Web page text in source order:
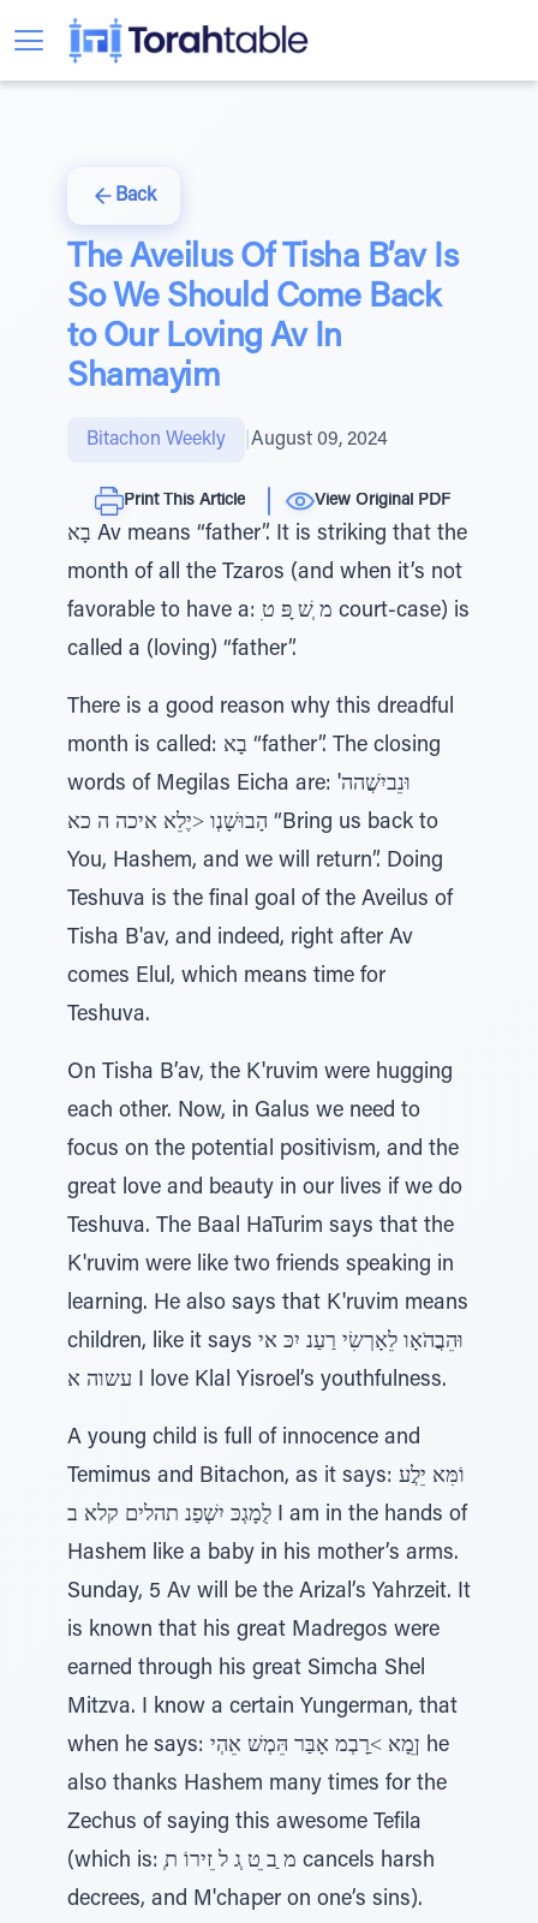
Back
The Aveilus Of Tisha B’av Is
So We Should Come Back
to Our Loving Av In
Shamayim
Bitachon Weekly August 09, 2024
Print This Article View Original PDF
בָא Av means “father”. It is striking that the
month of all the Tzaros (and when it’s not
favorable to have a: ִמ ְשׁ ָפּ ט court-case) is
called a (loving) “father”.
There is a good reason why this dreadful
month is called: בָא “father”. The closing
words of Megilas Eicha are: וּנֵביִשֲׁהה'
הָבוּשָׁנְו ˃יֶלֵא איכה ה כא “Bring us back to
You, Hashem, and we will return”. Doing
Teshuva is the final goal of the Aveilus of
Tisha B'av, and indeed, right after Av
comes Elul, which means time for
Teshuva.
On Tisha B’av, the K'ruvim were hugging
each other. Now, in Galus we need to
focus on the potential positivism, and the
great love and beauty in our lives if we do
Teshuva. The Baal HaTurim says that the
K'ruvim were like two friends speaking in
learning. He also says that K'ruvim means
children, like it says וּהֵבֲהֹאָו לֵאָרְשִׂי רַעַנ יִכּ אי
עשוה א I love Klal Yisroel’s youthfulness.
A young child is full of innocence and
Temimus and Bitachon, as it says: וֹמִּא יֵלֲע
לֻמָגְכּ יִשְׁפַנ תהלים קלא ב I am in the hands of
Hashem like a baby in his mother’s arms.
Sunday, 5 Av will be the Arizal’s Yahrzeit. It
is known that his great Madregos were
earned through his great Simcha Shel
Mitzva. I know a certain Yungerman, that
when he says: ןֵמָא ˂ַרָבְמ אָבַּר הֵּמְשׁ אֵהְי he
also thanks Hashem many times for the
Zechus of saying this awesome Tefila
(which is: ְמ ַב ֵט ְג ל ֵזירוֹ ת cancels harsh
decrees, and M'chaper on one’s sins).